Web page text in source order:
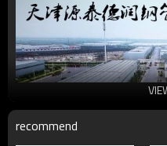
recommend